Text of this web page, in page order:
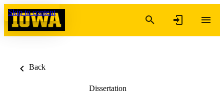
Skip to content
Back
Dissertation